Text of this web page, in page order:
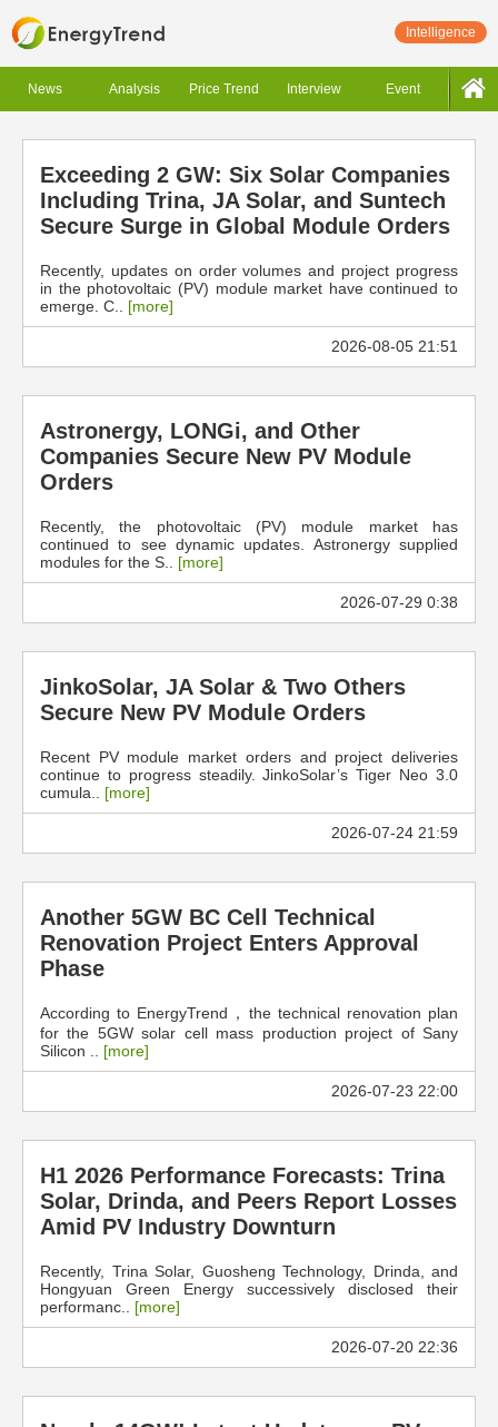
Intelligence
News Analysis Price Trend Interview Event
Exceeding 2 GW: Six Solar Companies
Including Trina, JA Solar, and Suntech
Secure Surge in Global Module Orders
Recently, updates on order volumes and project progress
in the photovoltaic (PV) module market have continued to
emerge. C.. [more]
2026-08-05 21:51
Astronergy, LONGi, and Other
Companies Secure New PV Module
Orders
Recently, the photovoltaic (PV) module market has
continued to see dynamic updates. Astronergy supplied
modules for the S.. [more]
2026-07-29 0:38
JinkoSolar, JA Solar & Two Others
Secure New PV Module Orders
Recent PV module market orders and project deliveries
continue to progress steadily. JinkoSolar’s Tiger Neo 3.0
cumula.. [more]
2026-07-24 21:59
Another 5GW BC Cell Technical
Renovation Project Enters Approval
Phase
According to EnergyTrend，the technical renovation plan
for the 5GW solar cell mass production project of Sany
Silicon .. [more]
2026-07-23 22:00
H1 2026 Performance Forecasts: Trina
Solar, Drinda, and Peers Report Losses
Amid PV Industry Downturn
Recently, Trina Solar, Guosheng Technology, Drinda, and
Hongyuan Green Energy successively disclosed their
performanc.. [more]
2026-07-20 22:36